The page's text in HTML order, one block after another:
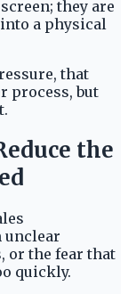
they are
a physical
that
process, but
the
unclear
or the fear that
quickly.